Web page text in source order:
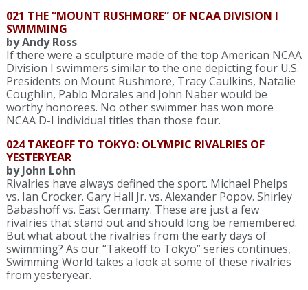
021 THE “MOUNT RUSHMORE” OF NCAA DIVISION I
SWIMMING
by Andy Ross
If there were a sculpture made of the top American NCAA
Division I swimmers similar to the one depicting four U.S.
Presidents on Mount Rushmore, Tracy Caulkins, Natalie
Coughlin, Pablo Morales and John Naber would be
worthy honorees. No other swimmer has won more
NCAA D-I individual titles than those four.
024 TAKEOFF TO TOKYO: OLYMPIC RIVALRIES OF
YESTERYEAR
by John Lohn
Rivalries have always defined the sport. Michael Phelps
vs. Ian Crocker. Gary Hall Jr. vs. Alexander Popov. Shirley
Babashoff vs. East Germany. These are just a few
rivalries that stand out and should long be remembered.
But what about the rivalries from the early days of
swimming? As our “Takeoff to Tokyo” series continues,
Swimming World takes a look at some of these rivalries
from yesteryear.